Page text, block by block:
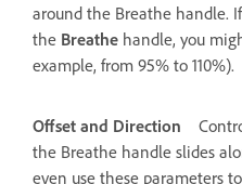
around the Breathe handle.
the Breathe handle, you
example, from 95% to 110%).
Offset and Direction
the Breathe handle slides
even use these parameters